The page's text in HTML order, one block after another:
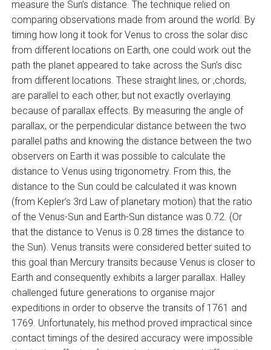
measure the Sun’s distance. The technique relied on
comparing observations made from around the world. By
timing how long it took for Venus to cross the solar disc
from different locations on Earth, one could work out the
path the planet appeared to take across the Sun’s disc
from different locations. These straight lines, or ‚chords‚
are parallel to each other, but not exactly overlaying
because of parallax effects. By measuring the angle of
parallax, or the perpendicular distance between the two
parallel paths and knowing the distance between the two
observers on Earth it was possible to calculate the
distance to Venus using trigonometry. From this, the
distance to the Sun could be calculated it was known
(from Kepler’s 3rd Law of planetary motion) that the ratio
of the Venus-Sun and Earth-Sun distance was 0.72. (Or
that the distance to Venus is 0.28 times the distance to
the Sun). Venus transits were considered better suited to
this goal than Mercury transits because Venus is closer to
Earth and consequently exhibits a larger parallax. Halley
challenged future generations to organise major
expeditions in order to observe the transits of 1761 and
1769. Unfortunately, his method proved impractical since
contact timings of the desired accuracy were impossible